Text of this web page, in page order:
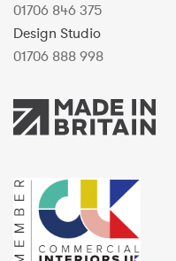
01706 846 375
Design Studio
01706 888 998